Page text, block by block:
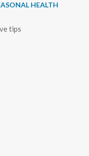
HEALTH
tips